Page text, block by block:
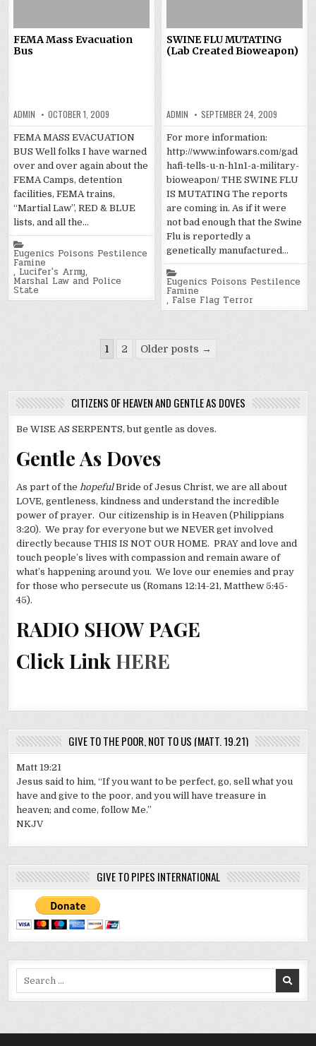
FEMA Mass Evacuation
Bus
ADMIN OCTOBER 1, 2009
FEMA MASS EVACUATION
BUS Well folks I have warned
over and over again about the
FEMA Camps, detention
facilities, FEMA trains,
“Martial Law”, RED & BLUE
lists, and all the…
in
Eugenics Poisons Pestilence
Famine
, Lucifer's Army,
Marshal Law and Police
State
SWINE FLU MUTATING
(Lab Created Bioweapon)
ADMIN SEPTEMBER 24, 2009
For more information:
http://www.infowars.com/gad
hafi-tells-u-n-h1n1-a-military-
bioweapon/ THE SWINE FLU
IS MUTATING The reports
are coming in. As if it were
not bad enough that the Swine
Flu is reportedly a
genetically manufactured…
in
Eugenics Poisons Pestilence
Famine
, False Flag Terror
pagination
1 2 Older posts →
CITIZENS OF HEAVEN AND GENTLE AS DOVES
Be WISE AS SERPENTS, but gentle as doves.
Gentle As Doves
As part of the hopefulBride of Jesus Christ, we are all about
LOVE, gentleness, kindness and understand the incredible
power of prayer. Our citizenship is in Heaven (Philippians
3:20). We pray for everyone but we NEVER get involved
directly because THIS IS NOT OUR HOME. PRAY and love and
touch people’s lives with compassion and remain aware of
what’s happening around you. We love our enemies and pray
for those who persecute us (Romans 12:14-21, Matthew 5:45-
45).
RADIO SHOW PAGE
Click Link HERE
GIVE TO THE POOR, NOT TO US (MATT. 19.21)
Matt 19:21
Jesus said to him, “If you want to be perfect, go, sell what you
have and give to the poor, and you will have treasure in
heaven; and come, follow Me.”
NKJV
GIVE TO PIPES INTERNATIONAL